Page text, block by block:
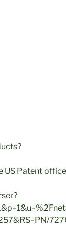
US Patent